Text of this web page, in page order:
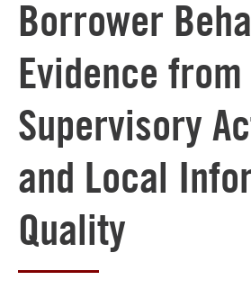
Borrower
Evidence from
Supervisory
and Local
Quality